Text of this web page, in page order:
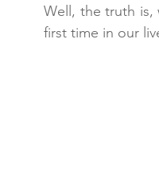
Well, the truth is,
first time in our